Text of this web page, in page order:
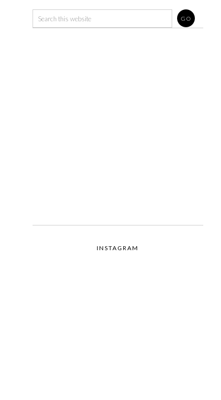
INSTAGRAM